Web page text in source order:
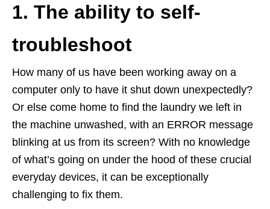
1. The ability to self-
troubleshoot
How many of us have been working away on a
computer only to have it shut down unexpectedly?
Or else come home to find the laundry we left in
the machine unwashed, with an ERROR message
blinking at us from its screen? With no knowledge
of what’s going on under the hood of these crucial
everyday devices, it can be exceptionally
challenging to fix them.